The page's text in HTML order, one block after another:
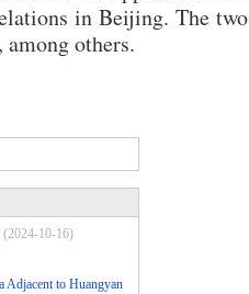
in Beijing. The two
others.
(2024-10-16)
Adjacent to Huangyan